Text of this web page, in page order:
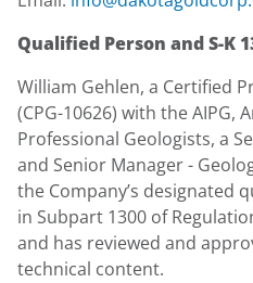
Qualified Person and S-K
William Gehlen, a Certified
(CPG-10626) with the AIPG,
Professional Geologists, a
and Senior Manager -
the Company’s designated
in Subpart 1300 of
and has reviewed and
technical content.